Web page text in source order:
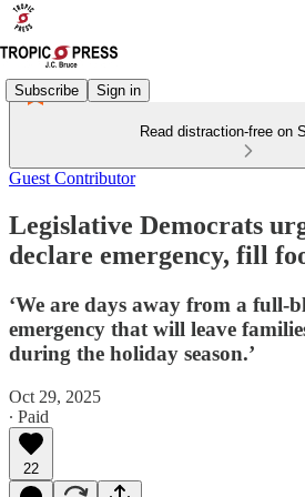
Subscribe Sign in
Read distraction-free on
Guest Contributor
Legislative Democrats
declare emergency, fill
‘We are days away from a full-
emergency that will leave
during the holiday season.’
Oct 29, 2025
∙ Paid
22